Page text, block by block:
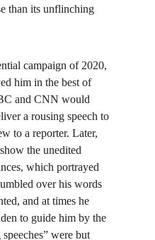
than its unflinching
campaign of 2020,
him in the best of
and CNN would
a rousing speech to
to a reporter. Later,
the unedited
which portrayed
over his words
and at times he
to guide him by the
were but